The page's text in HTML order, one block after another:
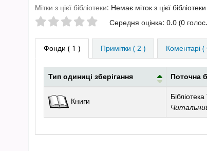
Мітки з цієї бібліотеки: Немає міток з цієї
Оцінки зірочкамиСередня оцінка: 0.0 (0
Фонди ( 1 ) Примітки ( 2 ) Коментарі (
Фонди
Тип одиниці зберігання Поточна
Книги